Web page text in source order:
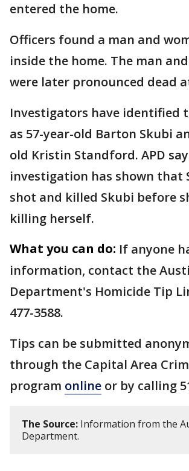
entered the home.
Officers found a man and
inside the home. The man
were later pronounced dead
Investigators have identified
as 57-year-old Barton Skubi
old Kristin Standford. APD
investigation has shown that
shot and killed Skubi before
killing herself.
What you can do: If anyone
information, contact the
Department's Homicide Tip
477-3588.
Tips can be submitted
through the Capital Area
program online or by calling
The Source: Information from the
Department.